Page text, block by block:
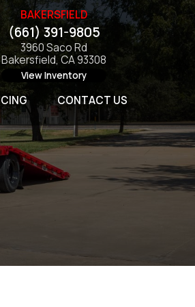
BAKERSFIELD
(661) 391-9805
3960 Saco Rd
Bakersfield, CA 93308
View Inventory
CONTACT US